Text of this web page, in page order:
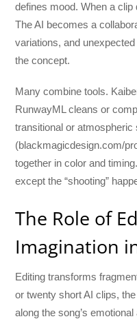
defines mood. When a clip
The AI becomes a
variations, and
the concept.
Many combine tools.
RunwayML cleans or
transitional or
(blackmagicdesign.com/
together in color and
except the “shooting”
The Role of
Imagination
Editing transforms
or twenty short AI clips,
along the song’s